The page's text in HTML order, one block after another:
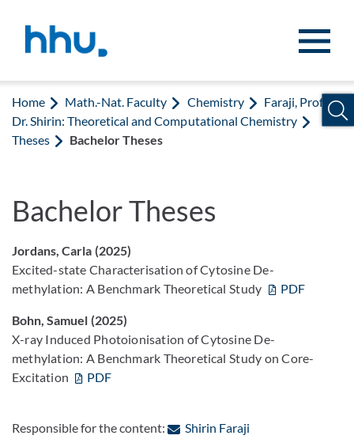
Home Math.-Nat. Faculty Chemistry
Faraji, Prof.
Dr. Shirin: Theoretical and Computational Chemistry
Theses
Bachelor Theses
Bachelor Theses
Jordans, Carla (2025)
Excited-state Characterisation of Cytosine De-
methylation: A Benchmark Theoretical Study
PDF
Bohn, Samuel (2025)
X-ray Induced Photoionisation of Cytosine De-
methylation: A Benchmark Theoretical Study on Core-
Excitation
PDF
Responsible for the content: Shirin Faraji: Contact by e-mail